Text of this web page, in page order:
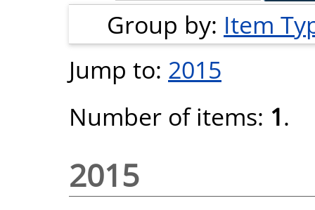
Group by: Item
Jump to: 2015
Number of items: 1.
2015